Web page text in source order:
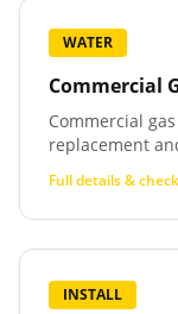
WATER
Commercial
Commercial
replacement
Full details &
INSTALL